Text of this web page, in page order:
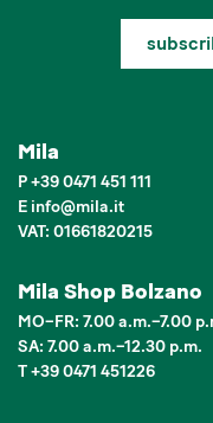
Mila
P+39 0471 451 111
E info@mila.it
VAT: 01661820215
Mila Shop Bolzano
MO–FR: 7.00 a.m.–7.00
SA: 7.00 a.m.–12.30 p.m.
T +39 0471 451226